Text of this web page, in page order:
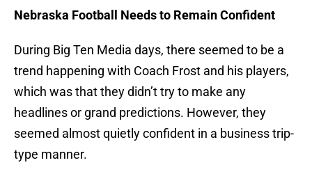
Nebraska Football Needs to Remain Confident
During Big Ten Media days, there seemed to be a
trend happening with Coach Frost and his players,
which was that they didn’t try to make any
headlines or grand predictions. However, they
seemed almost quietly confident in a business trip-
type manner.